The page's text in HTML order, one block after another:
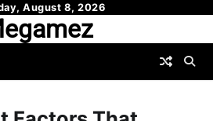
August 8, 2026